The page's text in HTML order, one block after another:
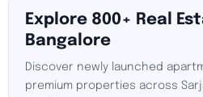
Explore 800+ Real
Bangalore
Discover newly launched
premium properties across